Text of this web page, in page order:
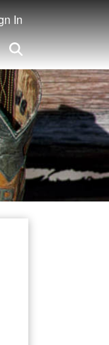
In